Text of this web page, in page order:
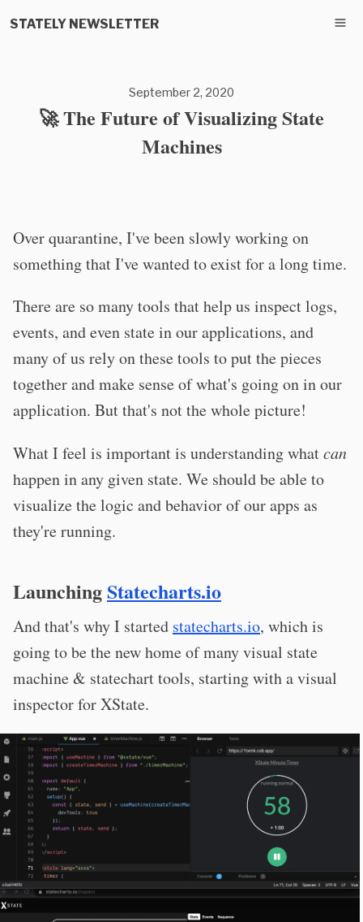
STATELY NEWSLETTER
September 2, 2020
🚀 The Future of Visualizing State
Machines
Over quarantine, I've been slowly working on
something that I've wanted to exist for a long time.
There are so many tools that help us inspect logs,
events, and even state in our applications, and
many of us rely on these tools to put the pieces
together and make sense of what's going on in our
application. But that's not the whole picture!
What I feel is important is understanding whatcan
happen in any given state. We should be able to
visualize the logic and behavior of our apps as
they're running.
LaunchingStatecharts.io
And that's why I started statecharts.io, which is
going to be the new home of many visual state
machine & statechart tools, starting with a visual
inspector for XState.